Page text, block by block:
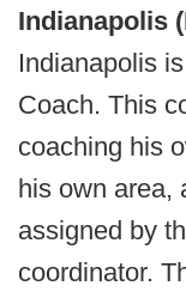
Indianapolis
Indianapolis
Coach. This
coaching his
his own area,
assigned by
coordinator.